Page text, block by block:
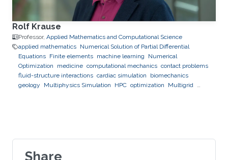
Rolf Krause
Professor, Applied Mathematics and Computational Science
applied mathematics Numerical Solution of Partial Differential
Equations Finite elements machine learning
Numerical
Optimization
medicine computational mechanics contact problems
fluid-structure interactions cardiac simulation
biomechanics
geology
Multiphysics Simulation HPC optimization
Multigrid
Share